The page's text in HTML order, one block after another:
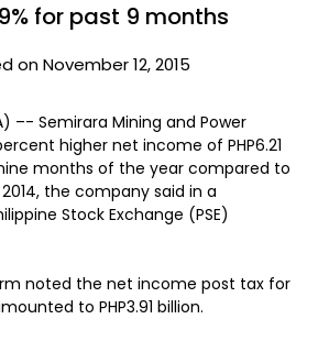
for past 9 months
on November 12, 2015
–- Semirara Mining and Power
higher net income of PHP6.21
months of the year compared to
the company said in a
Stock Exchange (PSE)
noted the net income post tax for
to PHP3.91 billion.